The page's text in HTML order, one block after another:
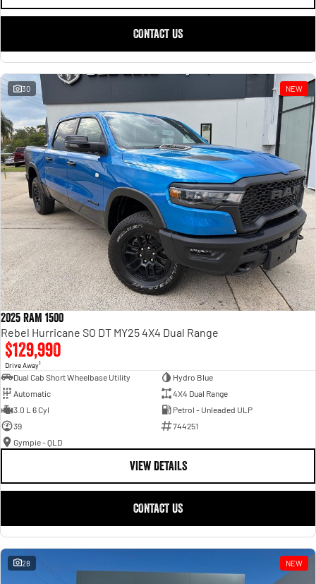
CONTACT US
30 NEW
2025 RAM 1500
Rebel Hurricane SO DT MY25 4X4 Dual Range
$129,990
Drive Away1
Dual Cab Short Wheelbase Utility
Hydro Blue
Automatic
4X4 Dual Range
3.0 L 6 Cyl
Petrol - Unleaded ULP
39
744251
Gympie - QLD
VIEW DETAILS
CONTACT US
28 NEW